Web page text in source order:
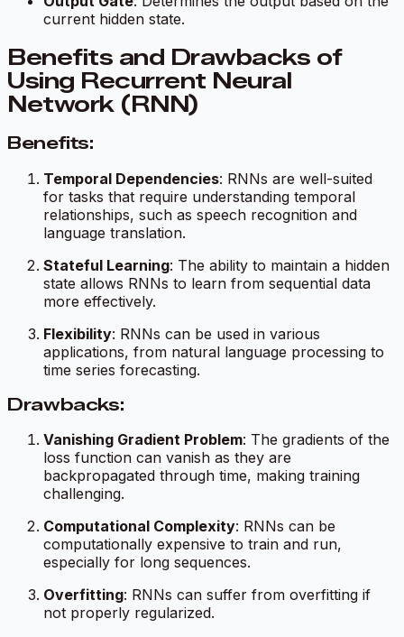
current hidden state.
Benefits and Drawbacks of
Using Recurrent Neural
Network (RNN)
Benefits:
Temporal Dependencies: RNNs are well-suited
for tasks that require understanding temporal
relationships, such as speech recognition and
language translation.
Stateful Learning: The ability to maintain a hidden
state allows RNNs to learn from sequential data
more effectively.
Flexibility: RNNs can be used in various
applications, from natural language processing to
time series forecasting.
Drawbacks:
Vanishing Gradient Problem: The gradients of the
loss function can vanish as they are
backpropagated through time, making training
challenging.
Computational Complexity: RNNs can be
computationally expensive to train and run,
especially for long sequences.
Overfitting: RNNs can suffer from overfitting if
not properly regularized.